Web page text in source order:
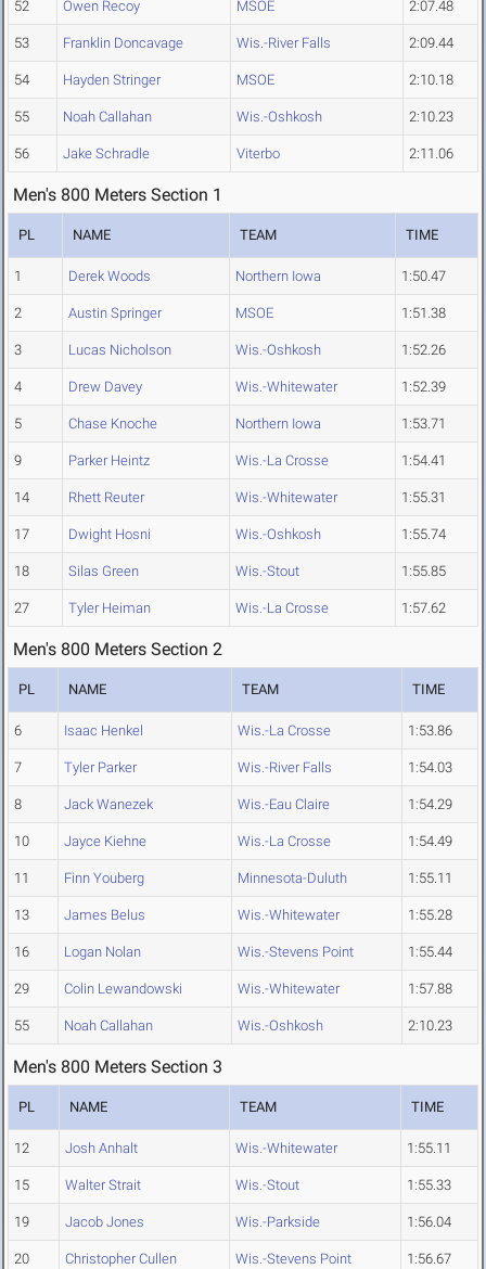
52 Owen Recoy MSOE 2:07.48
53 Franklin Doncavage Wis.-River Falls 2:09.44
54 Hayden Stringer MSOE 2:10.18
55 Noah Callahan Wis.-Oshkosh 2:10.23
56 Jake Schradle Viterbo 2:11.06
Men's 800 Meters Section 1
PL NAME TEAM TIME
1 Derek Woods Northern Iowa 1:50.47
2 Austin Springer MSOE 1:51.38
3 Lucas Nicholson Wis.-Oshkosh 1:52.26
4 Drew Davey Wis.-Whitewater 1:52.39
5 Chase Knoche Northern Iowa 1:53.71
9 Parker Heintz Wis.-La Crosse 1:54.41
14 Rhett Reuter Wis.-Whitewater 1:55.31
17 Dwight Hosni Wis.-Oshkosh 1:55.74
18 Silas Green Wis.-Stout 1:55.85
27 Tyler Heiman Wis.-La Crosse 1:57.62
Men's 800 Meters Section 2
PL NAME TEAM TIME
6 Isaac Henkel Wis.-La Crosse 1:53.86
7 Tyler Parker Wis.-River Falls 1:54.03
8 Jack Wanezek Wis.-Eau Claire 1:54.29
10 Jayce Kiehne Wis.-La Crosse 1:54.49
11 Finn Youberg Minnesota-Duluth 1:55.11
13 James Belus Wis.-Whitewater 1:55.28
16 Logan Nolan Wis.-Stevens Point 1:55.44
29 Colin Lewandowski Wis.-Whitewater 1:57.88
55 Noah Callahan Wis.-Oshkosh 2:10.23
Men's 800 Meters Section 3
PL NAME TEAM TIME
12 Josh Anhalt Wis.-Whitewater 1:55.11
15 Walter Strait Wis.-Stout 1:55.33
19 Jacob Jones Wis.-Parkside 1:56.04
20 Christopher Cullen Wis.-Stevens Point 1:56.67